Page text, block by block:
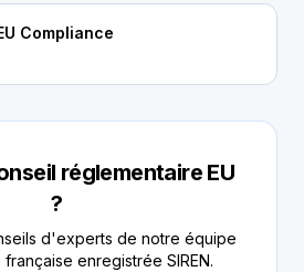
Compliance
réglementaire EU
?
d'experts de notre équipe
enregistrée SIREN.